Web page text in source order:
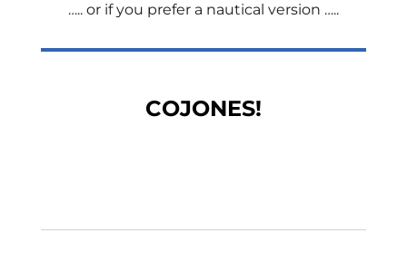
….. or if you prefer a nautical version …..
COJONES!